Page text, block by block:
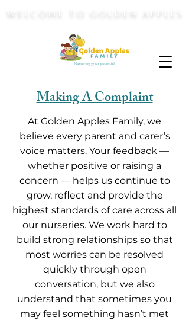
Making A Complaint
At Golden Apples Family, we
believe every parent and carer’s
voice matters. Your feedback —
whether positive or raising a
concern — helps us continue to
grow, reflect and provide the
highest standards of care across all
our nurseries. We work hard to
build strong relationships so that
most worries can be resolved
quickly through open
conversation, but we also
understand that sometimes you
may feel something hasn’t met